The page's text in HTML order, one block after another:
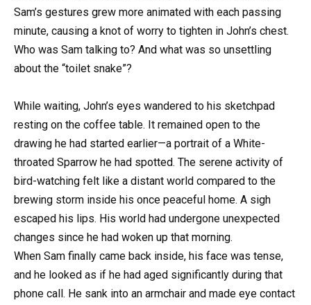
Sam’s gestures grew more animated with each passing
minute, causing a knot of worry to tighten in John’s chest.
Who was Sam talking to? And what was so unsettling
about the “toilet snake”?
While waiting, John’s eyes wandered to his sketchpad
resting on the coffee table. It remained open to the
drawing he had started earlier—a portrait of a White-
throated Sparrow he had spotted. The serene activity of
bird-watching felt like a distant world compared to the
brewing storm inside his once peaceful home. A sigh
escaped his lips. His world had undergone unexpected
changes since he had woken up that morning.
When Sam finally came back inside, his face was tense,
and he looked as if he had aged significantly during that
phone call. He sank into an armchair and made eye contact